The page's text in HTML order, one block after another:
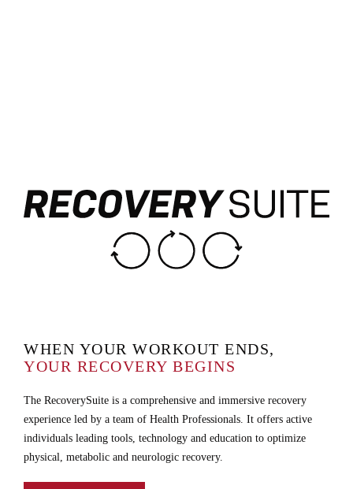
WHEN YOUR WORKOUT ENDS,
YOUR RECOVERY BEGINS
The RecoverySuite is a comprehensive and immersive recovery
experience led by a team of Health Professionals. It offers active
individuals leading tools, technology and education to optimize
physical, metabolic and neurologic recovery.